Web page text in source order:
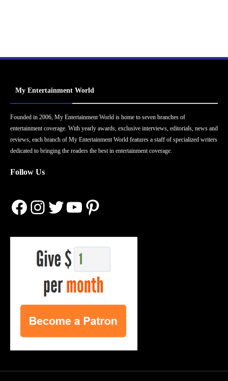
My Entertainment World
Founded in 2006, My Entertainment World is home to seven branches of
entertainment coverage. With yearly awards, exclusive interviews, editorials, news and
reviews, each branch of My Entertainment World features a staff of specialized writers
dedicated to bringing the readers the best in entertainment coverage.
Follow Us
Facebook
Instagram
Twitter
YouTube
Pinterest